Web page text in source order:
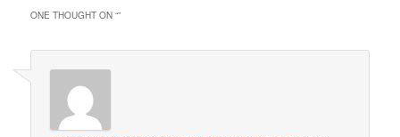
ONE THOUGHT ON “”